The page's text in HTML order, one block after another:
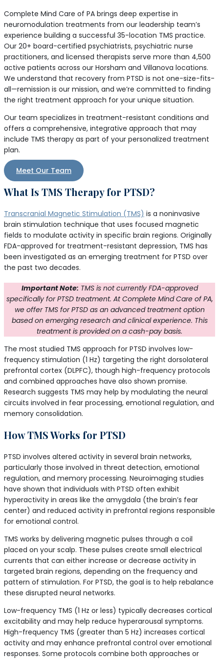
Complete Mind Care of PA brings deep expertise in
neuromodulation treatments from our leadership team’s
experience building a successful 35-location TMS practice.
Our 20+ board-certified psychiatrists, psychiatric nurse
practitioners, and licensed therapists serve more than 4,500
active patients across our Horsham and Villanova locations.
We understand that recovery from PTSD is not one-size-fits-
all—remission is our mission, and we’re committed to finding
the right treatment approach for your unique situation.
Our team specializes in treatment-resistant conditions and
offers a comprehensive, integrative approach that may
include TMS therapy as part of your personalized treatment
plan.
Meet Our Team
What Is TMS Therapy for PTSD?
Transcranial Magnetic Stimulation (TMS) is a noninvasive
brain stimulation technique that uses focused magnetic
fields to modulate activity in specific brain regions. Originally
FDA-approved for treatment-resistant depression, TMS has
been investigated as an emerging treatment for PTSD over
the past two decades.
Important Note: TMS is not currently FDA-approved
specifically for PTSD treatment. At Complete Mind Care of PA,
we offer TMS for PTSD as an advanced treatment option
based on emerging research and clinical experience. This
treatment is provided on a cash-pay basis.
The most studied TMS approach for PTSD involves low-
frequency stimulation (1 Hz) targeting the right dorsolateral
prefrontal cortex (DLPFC), though high-frequency protocols
and combined approaches have also shown promise.
Research suggests TMS may help by modulating the neural
circuits involved in fear processing, emotional regulation, and
memory consolidation.
How TMS Works for PTSD
PTSD involves altered activity in several brain networks,
particularly those involved in threat detection, emotional
regulation, and memory processing. Neuroimaging studies
have shown that individuals with PTSD often exhibit
hyperactivity in areas like the amygdala (the brain’s fear
center) and reduced activity in prefrontal regions responsible
for emotional control.
TMS works by delivering magnetic pulses through a coil
placed on your scalp. These pulses create small electrical
currents that can either increase or decrease activity in
targeted brain regions, depending on the frequency and
pattern of stimulation. For PTSD, the goal is to help rebalance
these disrupted neural networks.
Low-frequency TMS (1 Hz or less) typically decreases cortical
excitability and may help reduce hyperarousal symptoms.
High-frequency TMS (greater than 5 Hz) increases cortical
activity and may enhance prefrontal control over emotional
responses. Some protocols combine both approaches or